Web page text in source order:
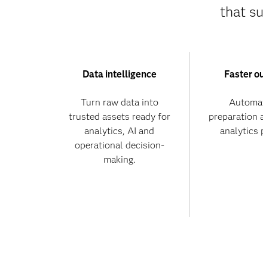
that
Data intelligence
Turn raw data into
trusted assets ready for
analytics, AI and
operational decision-
making.
Faster
preparation
analytics